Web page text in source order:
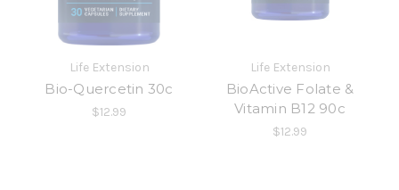
Life Extension
Bio-Quercetin 30c
$12.99
Life Extension
BioActive Folate &
Vitamin B12 90c
$12.99